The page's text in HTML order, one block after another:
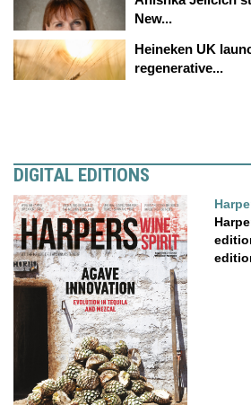
New...
Heineken UK
regenerative...
DIGITAL EDITIONS